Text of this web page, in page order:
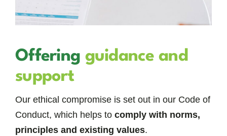
Offering guidance and
support
Our ethical compromise is set out in our Code of
Conduct, which helps to comply with norms,
principles and existing values.